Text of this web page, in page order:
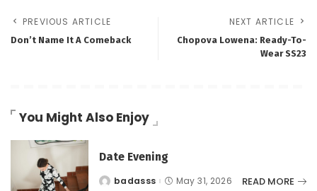
PREVIOUS ARTICLE
Don’t Name It A Comeback
NEXT ARTICLE
Chopova Lowena: Ready-To-
Wear SS23
You Might Also Enjoy
Date Evening
Postedbadasss May 31, 2026 READ MORE